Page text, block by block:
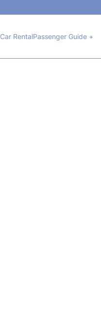
Car RentalPassenger Guide +